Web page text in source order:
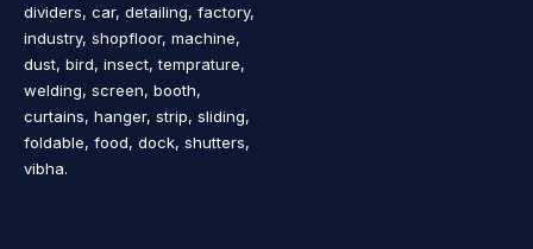
dividers, car, detailing, factory,
industry, shopfloor, machine,
dust, bird, insect, temprature,
welding, screen, booth,
curtains, hanger, strip, sliding,
foldable, food, dock, shutters,
vibha.